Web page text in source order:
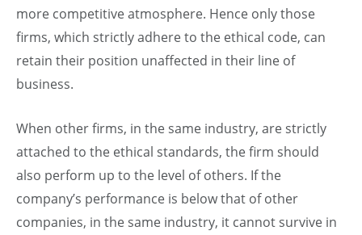
more competitive atmosphere. Hence only those
firms, which strictly adhere to the ethical code, can
retain their position unaffected in their line of
business.
When other firms, in the same industry, are strictly
attached to the ethical standards, the firm should
also perform up to the level of others. If the
company’s performance is below that of other
companies, in the same industry, it cannot survive in